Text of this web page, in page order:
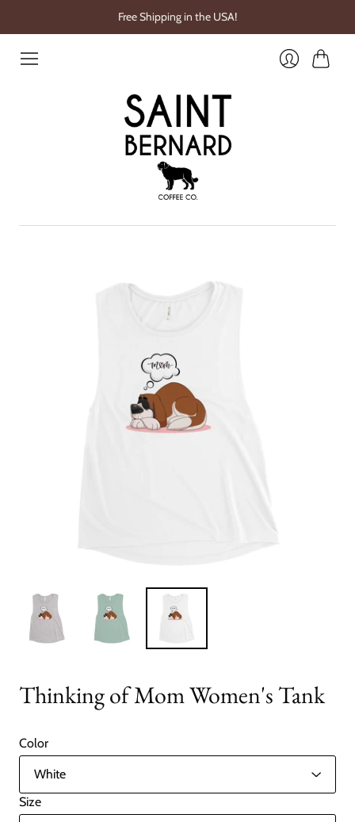
Free Shipping in the USA!
Thinking of Mom Women's Tank
Color
Size